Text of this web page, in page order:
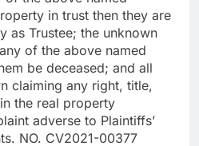
in trust then they are
as Trustee; the unknown
of the above named
be deceased; and all
claiming any right, title,
the real property
adverse to Plaintiffs’
NO. CV2021-00377